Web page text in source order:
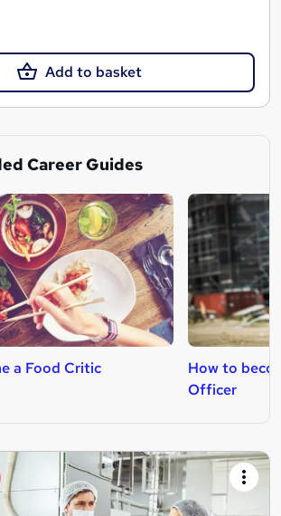
Add to basket
Career Guides
a Food Critic
How to
Officer